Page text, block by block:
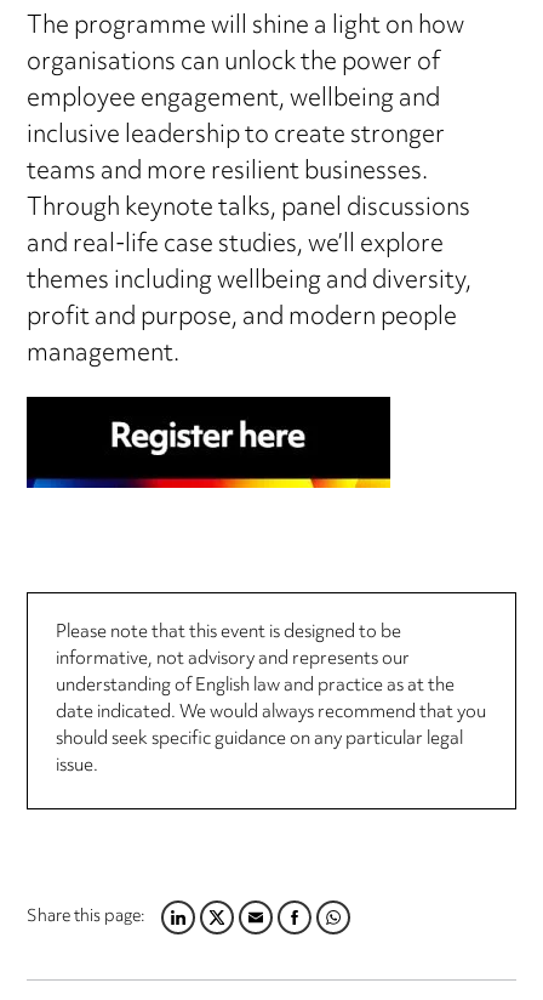
The programme will shine a light on how
organisations can unlock the power of
employee engagement, wellbeing and
inclusive leadership to create stronger
teams and more resilient businesses.
Through keynote talks, panel discussions
and real-life case studies, we’ll explore
themes including wellbeing and diversity,
profit and purpose, and modern people
management.
Please note that this event is designed to be
informative, not advisory and represents our
understanding of English law and practice as at the
date indicated. We would always recommend that you
should seek specific guidance on any particular legal
issue.
Share this page:LINKEDIN
TWITTER
EMAILFACEBOOK
WHATSAPP